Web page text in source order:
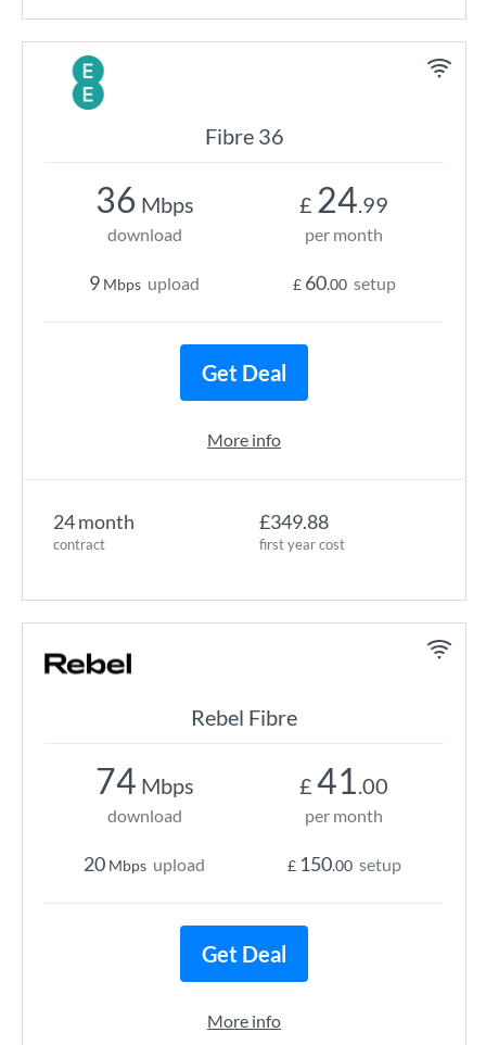
Fibre 36
24 month
contract
£349.88
first year cost
36 Mbps
download
9 Mbps upload
£ 24.99
per month
£ 60.00 setup
Get Deal
More info
Rebel Fibre
74 Mbps
download
20 Mbps upload
£ 41.00
per month
£ 150.00 setup
Get Deal
More info